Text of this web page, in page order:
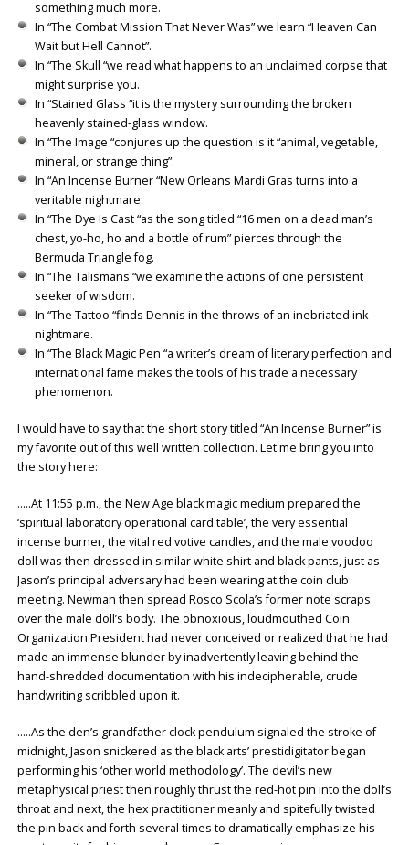
something much more.
In “The Combat Mission That Never Was” we learn “Heaven Can
Wait but Hell Cannot”.
In “The Skull “we read what happens to an unclaimed corpse that
might surprise you.
In “Stained Glass “it is the mystery surrounding the broken
heavenly stained-glass window.
In “The Image “conjures up the question is it “animal, vegetable,
mineral, or strange thing”.
In “An Incense Burner “New Orleans Mardi Gras turns into a
veritable nightmare.
In “The Dye Is Cast “as the song titled “16 men on a dead man’s
chest, yo-ho, ho and a bottle of rum” pierces through the
Bermuda Triangle fog.
In “The Talismans “we examine the actions of one persistent
seeker of wisdom.
In “The Tattoo “finds Dennis in the throws of an inebriated ink
nightmare.
In “The Black Magic Pen “a writer’s dream of literary perfection and
international fame makes the tools of his trade a necessary
phenomenon.
I would have to say that the short story titled “An Incense Burner” is
my favorite out of this well written collection. Let me bring you into
the story here:
…..At 11:55 p.m., the New Age black magic medium prepared the
‘spiritual laboratory operational card table’, the very essential
incense burner, the vital red votive candles, and the male voodoo
doll was then dressed in similar white shirt and black pants, just as
Jason’s principal adversary had been wearing at the coin club
meeting. Newman then spread Rosco Scola’s former note scraps
over the male doll’s body. The obnoxious, loudmouthed Coin
Organization President had never conceived or realized that he had
made an immense blunder by inadvertently leaving behind the
hand-shredded documentation with his indecipherable, crude
handwriting scribbled upon it.
…..As the den’s grandfather clock pendulum signaled the stroke of
midnight, Jason snickered as the black arts’ prestidigitator began
performing his ‘other world methodology’. The devil’s new
metaphysical priest then roughly thrust the red-hot pin into the doll’s
throat and next, the hex practitioner meanly and spitefully twisted
the pin back and forth several times to dramatically emphasize his